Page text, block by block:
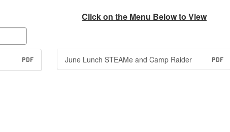
Click on the Menu Below to View
PDF June Lunch STEAMe and Camp Raider PDF